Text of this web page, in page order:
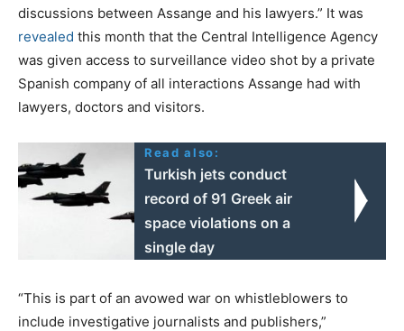
discussions between Assange and his lawyers.” It was
revealed this month that the Central Intelligence Agency
was given access to surveillance video shot by a private
Spanish company of all interactions Assange had with
lawyers, doctors and visitors.
Read also:
Turkish jets conduct
record of 91 Greek air
space violations on a
single day
“This is part of an avowed war on whistleblowers to
include investigative journalists and publishers,”